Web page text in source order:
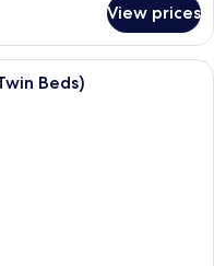
View prices
room with a large bed,
Beds)